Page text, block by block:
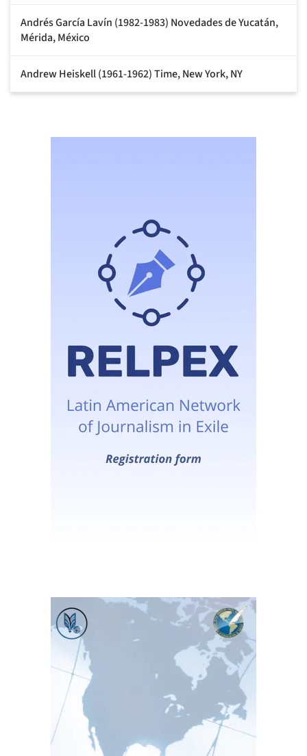
Andrés García Lavín (1982-1983) Novedades de Yucatán,
Mérida, México
Andrew Heiskell (1961-1962) Time, New York, NY